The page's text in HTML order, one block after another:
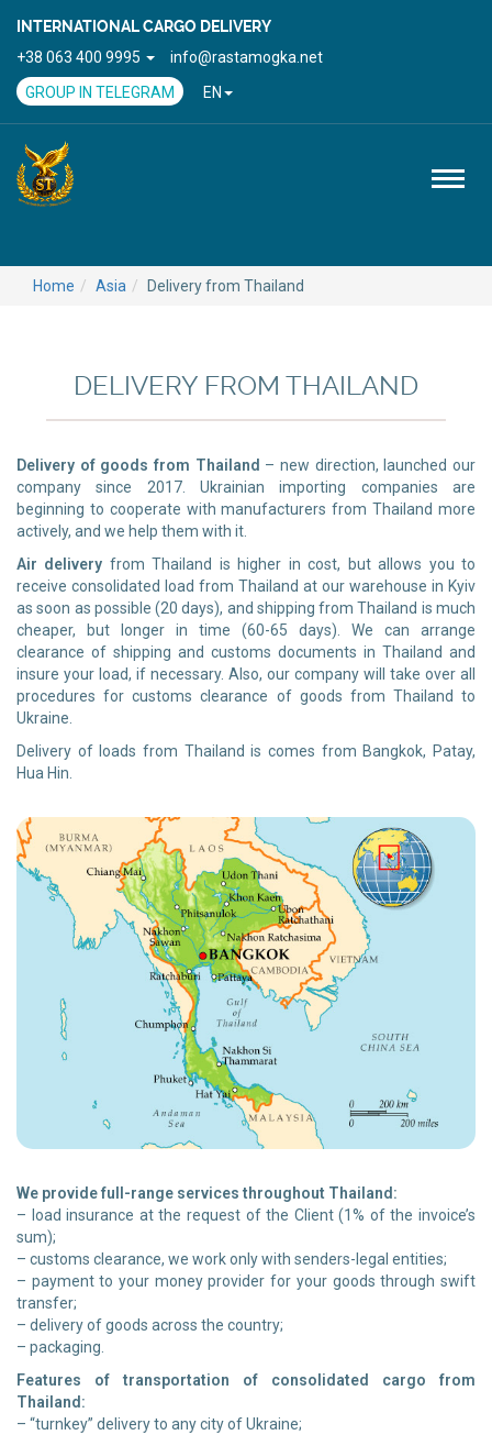
INTERNATIONAL CARGO DELIVERY
+38 063 400 9995
info@rastamogka.net
GROUP IN TELEGRAM
EN
Home Asia Delivery from Thailand
DELIVERY FROM THAILAND
Delivery of goods from Thailand – new direction, launched our
company since 2017. Ukrainian importing companies are
beginning to cooperate with manufacturers from Thailand more
actively, and we help them with it.
Air delivery from Thailand is higher in cost, but allows you to
receive consolidated load from Thailand at our warehouse in Kyiv
as soon as possible (20 days), and shipping from Thailand is much
cheaper, but longer in time (60-65 days). We can arrange
clearance of shipping and customs documents in Thailand and
insure your load, if necessary. Also, our company will take over all
procedures for customs clearance of goods from Thailand to
Ukraine.
Delivery of loads from Thailand is comes from Bangkok, Patay,
Hua Hin.
We provide full-range services throughout Thailand:
– load insurance at the request of the Client (1% of the invoice’s
sum);
– customs clearance, we work only with senders-legal entities;
– payment to your money provider for your goods through swift
transfer;
– delivery of goods across the country;
– packaging.
Features of transportation of consolidated cargo from
Thailand:
– “turnkey” delivery to any city of Ukraine;